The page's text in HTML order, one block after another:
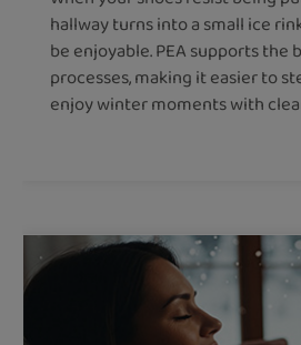
hallway turns into a small ice
be enjoyable. PEA supports the
processes, making it easier to
enjoy winter moments with